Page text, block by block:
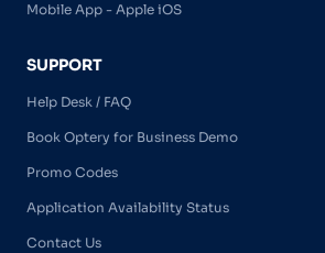
Mobile App - Apple iOS
SUPPORT
Help Desk / FAQ
Book Optery for Business Demo
Promo Codes
Application Availability Status
Contact Us